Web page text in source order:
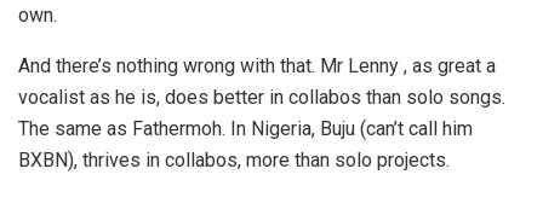
own.
And there’s nothing wrong with that. Mr Lenny , as great a
vocalist as he is, does better in collabos than solo songs.
The same as Fathermoh. In Nigeria, Buju (can’t call him
BXBN), thrives in collabos, more than solo projects.